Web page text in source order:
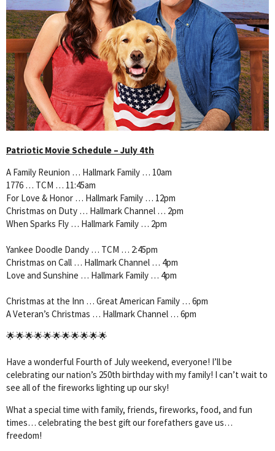
Patriotic Movie Schedule – July 4th
A Family Reunion … Hallmark Family … 10am
1776 … TCM … 11:45am
For Love & Honor … Hallmark Family … 12pm
Christmas on Duty … Hallmark Channel … 2pm
When Sparks Fly … Hallmark Family … 2pm
Yankee Doodle Dandy … TCM … 2:45pm
Christmas on Call … Hallmark Channel … 4pm
Love and Sunshine … Hallmark Family … 4pm
Christmas at the Inn … Great American Family … 6pm
A Veteran’s Christmas … Hallmark Channel … 6pm
🌟🌟🌟🌟🌟🌟🌟🌟🌟🌟🌟
Have a wonderful Fourth of July weekend, everyone! I’ll be
celebrating our nation’s 250th birthday with my family! I can’t wait to
see all of the fireworks lighting up our sky!
What a special time with family, friends, fireworks, food, and fun
times… celebrating the best gift our forefathers gave us…
freedom!